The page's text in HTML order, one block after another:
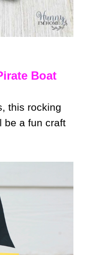
Boat
this rocking
be a fun craft